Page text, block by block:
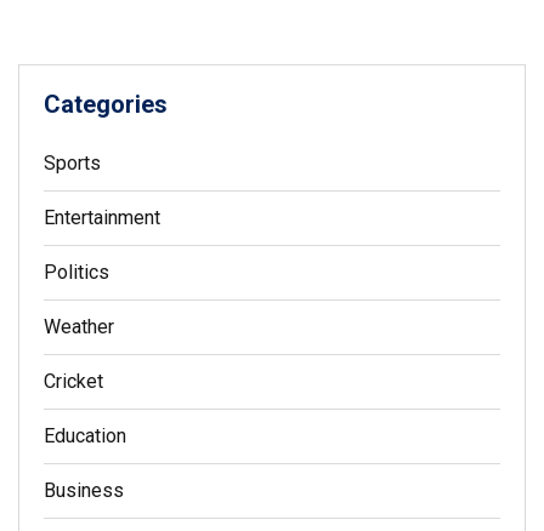
Categories
Sports
Entertainment
Politics
Weather
Cricket
Education
Business